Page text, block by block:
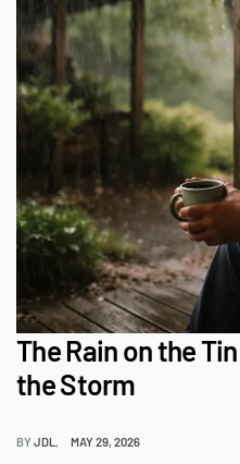
The Rain on the
the Storm
BYJDL MAY 29, 2026